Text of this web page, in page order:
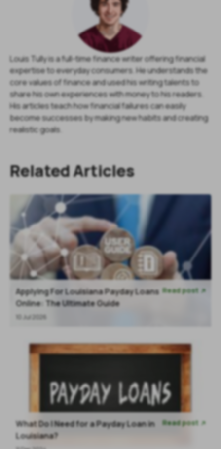
Louis Tully is a full-time finance writer offering financial
expertise to everyday consumers. He understands the
core values of finance and used his writing talents to
share his own experiences with money to his readers.
His articles teach how financial failures can easily
become successes by making new habits and creating
realistic goals.
Related Articles
Applying For Louisiana Payday Loans
Online: The Ultimate Guide
10 Jul 2026
Read post
What Do I Need for a Payday Loan in
Louisiana?
Read post